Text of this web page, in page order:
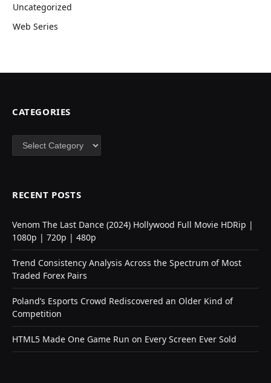
Uncategorized
Web Series
CATEGORIES
Categories
RECENT POSTS
Venom The Last Dance (2024) Hollywood Full Movie HDRip |
1080p | 720p | 480p
Trend Consistency Analysis Across the Spectrum of Most
Traded Forex Pairs
Poland’s Esports Crowd Rediscovered an Older Kind of
Competition
HTML5 Made One Game Run on Every Screen Ever Sold